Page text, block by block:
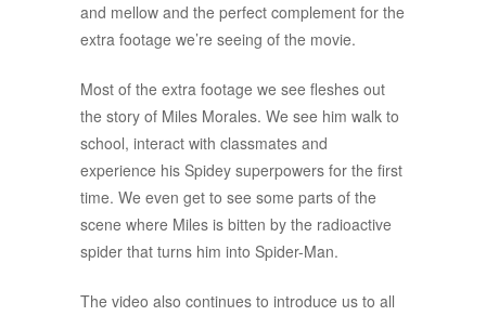
and mellow and the perfect complement for the
extra footage we’re seeing of the movie.
Most of the extra footage we see fleshes out
the story of Miles Morales. We see him walk to
school, interact with classmates and
experience his Spidey superpowers for the first
time. We even get to see some parts of the
scene where Miles is bitten by the radioactive
spider that turns him into Spider-Man.
The video also continues to introduce us to all